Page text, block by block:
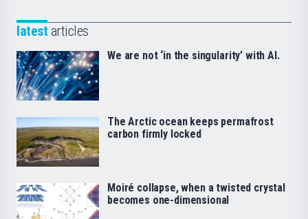
latest articles
We are not ‘in the singularity’ with AI.
The Arctic ocean keeps permafrost
carbon firmly locked
Moiré collapse, when a twisted crystal
becomes one-dimensional